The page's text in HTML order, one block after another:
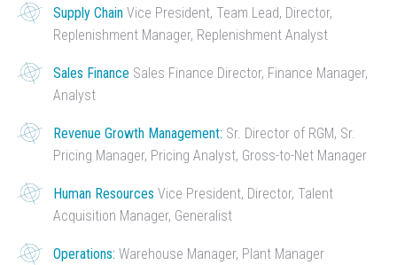
Supply Chain Vice President, Team Lead, Director,
Replenishment Manager, Replenishment Analyst
Sales Finance Sales Finance Director, Finance Manager,
Analyst
Revenue Growth Management: Sr. Director of RGM, Sr.
Pricing Manager, Pricing Analyst, Gross-to-Net Manager
Human Resources Vice President, Director, Talent
Acquisition Manager, Generalist
Operations: Warehouse Manager, Plant Manager